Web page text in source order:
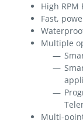
High RPM
Fast,
Multiple
Multi-